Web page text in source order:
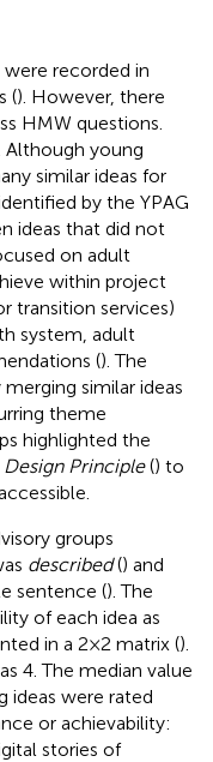
recorded in
(). However, there
HMW questions.
Although young
similar ideas for
by the YPAG
ideas that did not
on adult
within project
transition services)
system, adult
(). The
similar ideas
theme
highlighted the
Design Principle() to
groups
described() and
sentence (). The
of each idea as
in a 2 × 2 matrix ().
4. The median value
ideas were rated
or achievability:
stories of